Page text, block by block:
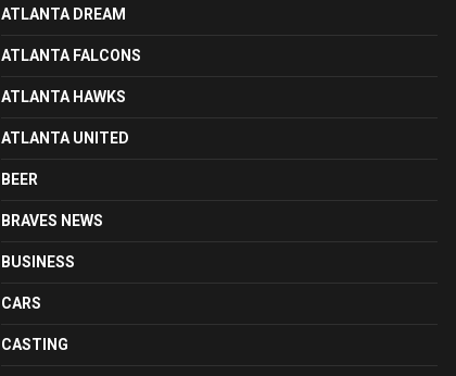
ATLANTA DREAM
ATLANTA FALCONS
ATLANTA HAWKS
ATLANTA UNITED
BEER
BRAVES NEWS
BUSINESS
CARS
CASTING